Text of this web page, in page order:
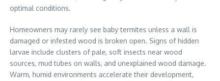
optimal conditions.
Homeowners may rarely see baby termites unless a wall is
damaged or infested wood is broken open. Signs of hidden
larvae include clusters of pale, soft insects near wood
sources, mud tubes on walls, and unexplained wood damage.
Warm, humid environments accelerate their development,